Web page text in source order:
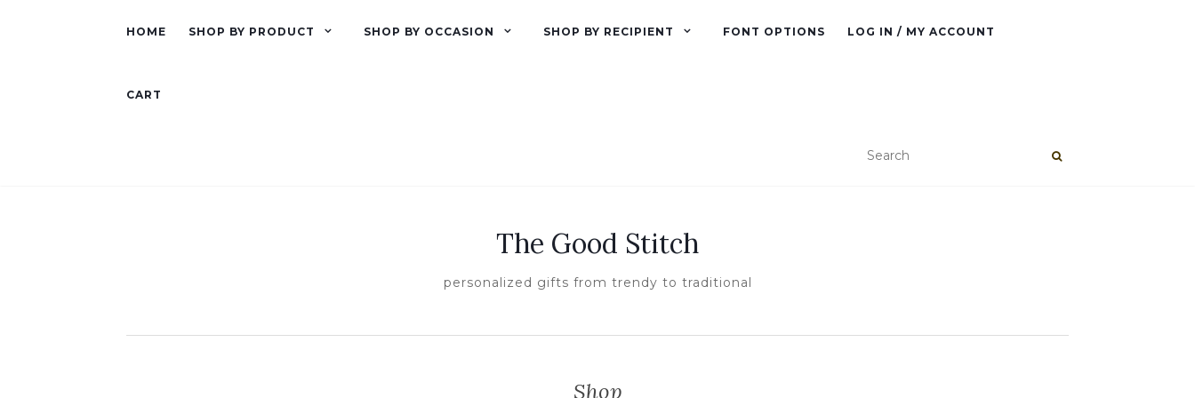
HOME SHOP BY PRODUCT SHOP BY OCCASION SHOP BY RECIPIENT FONT OPTIONS LOG IN / MY ACCOUNT
CART
The Good Stitch
personalized gifts from trendy to traditional
Shop